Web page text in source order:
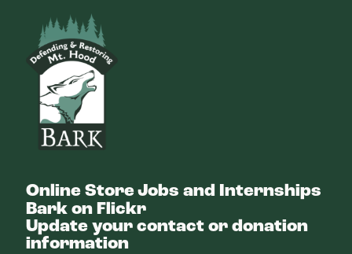
Online StoreJobs and Internships
Bark on Flickr
Update your contact or donation
information